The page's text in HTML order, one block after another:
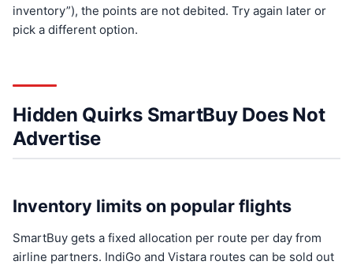
inventory”), the points are not debited. Try again later or
pick a different option.
Hidden Quirks SmartBuy Does Not
Advertise
Inventory limits on popular flights
SmartBuy gets a fixed allocation per route per day from
airline partners. IndiGo and Vistara routes can be sold out